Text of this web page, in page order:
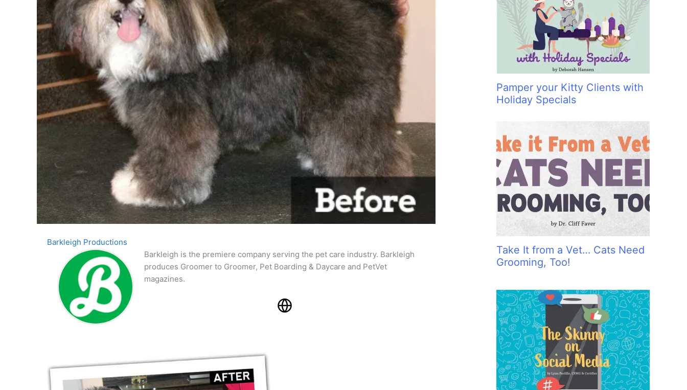
Barkleigh Productions
Barkleigh is the premiere company serving the pet care industry. Barkleigh
produces Groomer to Groomer, Pet Boarding & Daycare and PetVet
magazines.
Pamper your Kitty Clients with
Holiday Specials
Take It from a Vet… Cats Need
Grooming, Too!